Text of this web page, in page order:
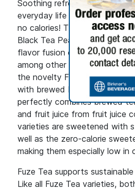
Soothing refreshment that
everyday life behind for a
no calories! This is exactly
Black Tea Peach Elderflower
flavor fusion of peach (from
among other things, a fine
the novelty Fuze Tea Black
with brewed black tea and
perfectly combines brewed
and fruit juice from fruit juice
varieties are sweetened with
well as the zero-calorie
making them especially low in
Fuze Tea supports
Like all Fuze Tea varieties,